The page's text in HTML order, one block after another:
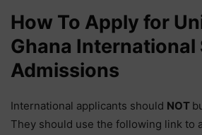
How To Apply for
Ghana International
Admissions
International applicants should NOT
They should use the following link to